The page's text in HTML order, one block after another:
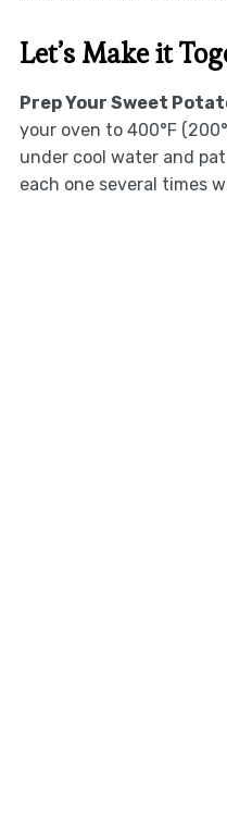
Let’s Make it
Prep Your Sweet
your oven to 400°F
under cool water and
each one several times